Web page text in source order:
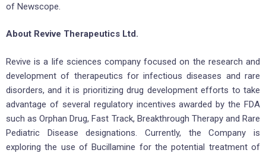
of Newscope.
About Revive Therapeutics Ltd.
Revive is a life sciences company focused on the research and
development of therapeutics for infectious diseases and rare
disorders, and it is prioritizing drug development efforts to take
advantage of several regulatory incentives awarded by the FDA
such as Orphan Drug, Fast Track, Breakthrough Therapy and Rare
Pediatric Disease designations. Currently, the Company is
exploring the use of Bucillamine for the potential treatment of